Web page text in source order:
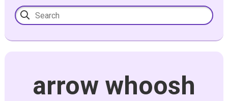
arrow whoosh